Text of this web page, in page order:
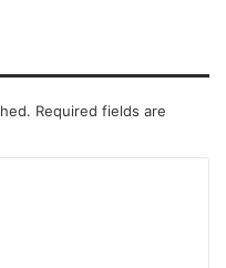
Required fields are